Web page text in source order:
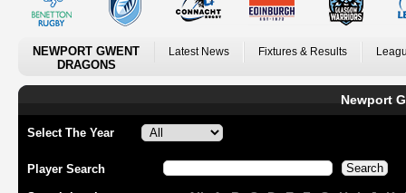
NEWPORT GWENT
DRAGONS
Latest News Fixtures & Results
Newport
Select The Year
Player Search